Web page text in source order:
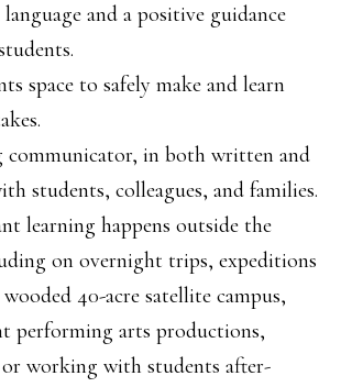
and a positive guidance
space to safely make and learn
communicator, in both written and
students, colleagues, and families.
learning happens outside the
on overnight trips, expeditions
40-acre satellite campus,
performing arts productions,
working with students after-